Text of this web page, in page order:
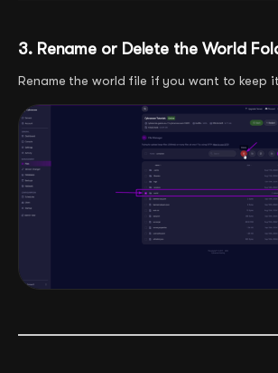
3. Rename or Delete the World
Rename the world file if you want to keep